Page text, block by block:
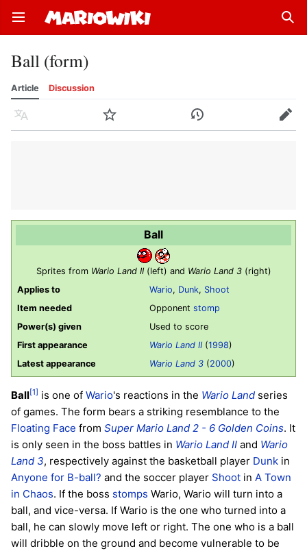
Open main menu
Ball (form)
Article Discussion
Language Watch History Edit
Ball
Sprites from Wario Land II(left) and Wario Land 3(right)
Applies to
Wario, Dunk, Shoot
Item needed
Opponent stomp
Power(s) given
Used to score
First appearance
Wario Land II (1998)
Latest appearance
Wario Land 3 (2000)
Ball[1] is one of Wario's reactions in the Wario Land series
of games. The form bears a striking resemblance to the
Floating Face from Super Mario Land 2 - 6 Golden Coins. It
is only seen in the boss battles in Wario Land II and Wario
Land 3, respectively against the basketball player Dunk in
Anyone for B-ball? and the soccer player Shoot in A Town
in Chaos. If the boss stomps Wario, Wario will turn into a
ball, and vice-versa. If Wario is the one who turned into a
ball, he can slowly move left or right. The one who is a ball
will dribble on the ground and become vulnerable to be